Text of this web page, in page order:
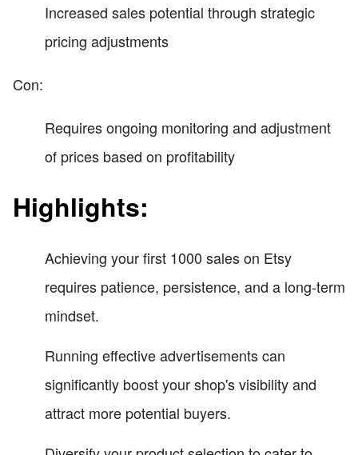
Increased sales potential through strategic
pricing adjustments
Con:
Requires ongoing monitoring and adjustment
of prices based on profitability
Highlights:
Achieving your first 1000 sales on Etsy
requires patience, persistence, and a long-term
mindset.
Running effective advertisements can
significantly boost your shop's visibility and
attract more potential buyers.